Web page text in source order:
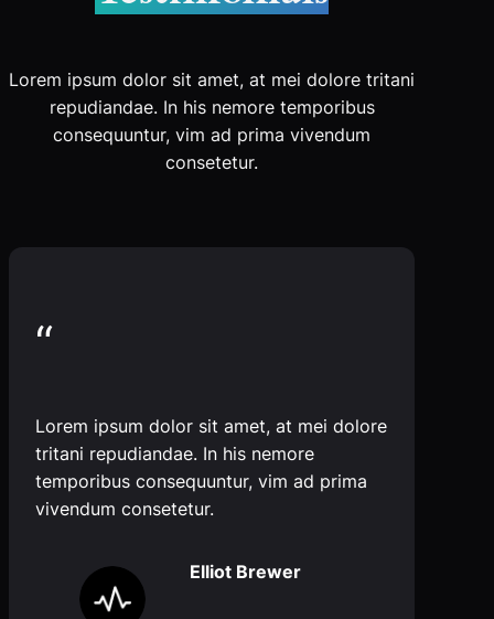
Lorem ipsum dolor sit amet, at mei dolore tritani
repudiandae. In his nemore temporibus
consequuntur, vim ad prima vivendum
consetetur.
“
Lorem ipsum dolor sit amet, at mei dolore
tritani repudiandae. In his nemore
temporibus consequuntur, vim ad prima
vivendum consetetur.
Elliot Brewer